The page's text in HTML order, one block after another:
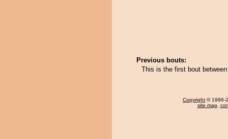
Previous bouts:
This is the first bout
Copyright © 1996-
site map,